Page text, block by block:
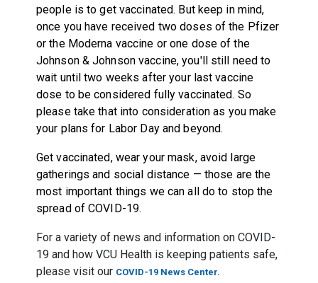
people is to get vaccinated. But keep in mind,
once you have received two doses of the Pfizer
or the Moderna vaccine or one dose of the
Johnson & Johnson vaccine, you'll still need to
wait until two weeks after your last vaccine
dose to be considered fully vaccinated. So
please take that into consideration as you make
your plans for Labor Day and beyond.
Get vaccinated, wear your mask, avoid large
gatherings and social distance — those are the
most important things we can all do to stop the
spread of COVID-19.
For a variety of news and information on COVID-
19 and how VCU Health is keeping patients safe,
please visit our COVID-19 News Center.